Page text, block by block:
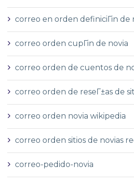
correo en orden definiciГіn de
correo orden cupГіn de novia
correo orden de cuentos de
correo orden de reseГ±as de
correo orden novia wikipedia
correo orden sitios de novias
correo-pedido-novia